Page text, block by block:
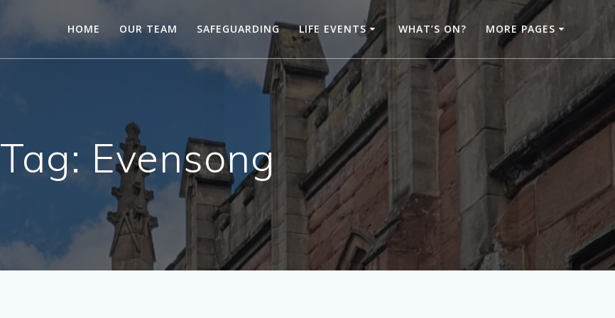
HOME OUR TEAM SAFEGUARDING LIFE EVENTS WHAT’S ON? MORE PAGES
Tag: Evensong